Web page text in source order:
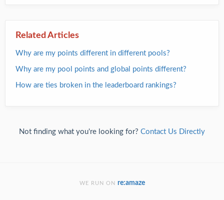
Related Articles
Why are my points different in different pools?
Why are my pool points and global points different?
How are ties broken in the leaderboard rankings?
Not finding what you're looking for? Contact Us Directly
WE RUN ON re:amaze